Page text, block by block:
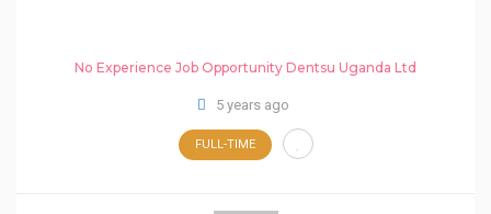
No Experience Job Opportunity Dentsu Uganda Ltd
5 years ago
FULL-TIME